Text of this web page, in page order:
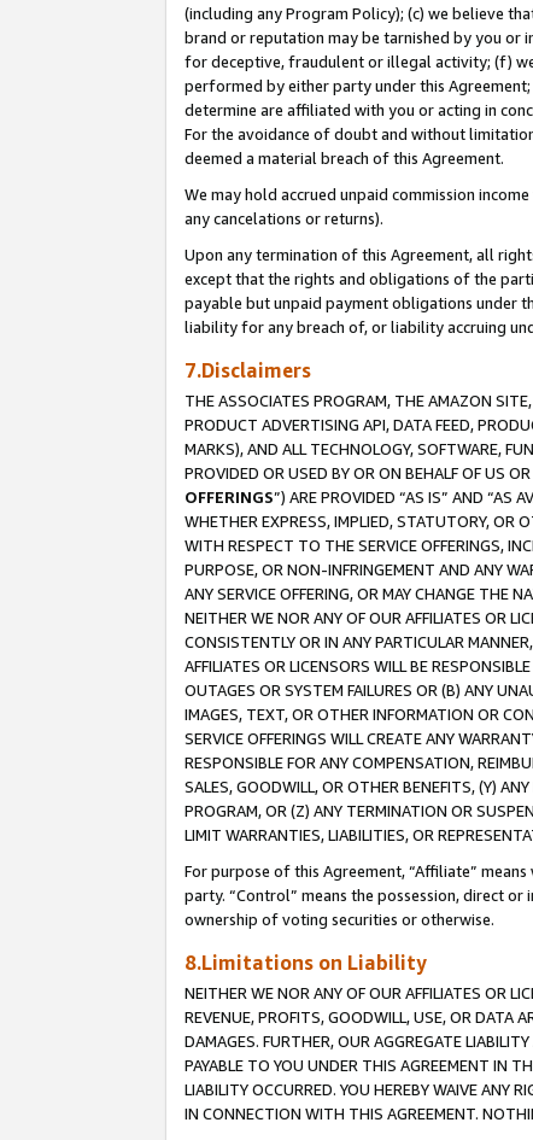
(including any Program Policy); (c) we believe
brand or reputation may be tarnished by you or
for deceptive, fraudulent or illegal activity; (f)
performed by either party under this
determine are affiliated with you or acting in
For the avoidance of doubt and without
deemed a material breach of this Agreement.
We may hold accrued unpaid commission
any cancelations or returns).
Upon any termination of this Agreement, all
except that the rights and obligations of the
payable but unpaid payment obligations under
liability for any breach of, or liability accruing
7.Disclaimers
THE ASSOCIATES PROGRAM, THE AMAZON
PRODUCT ADVERTISING API, DATA FEED,
MARKS), AND ALL TECHNOLOGY, SOFTWARE,
PROVIDED OR USED BY OR ON BEHALF OF US
OFFERINGS”) ARE PROVIDED “AS IS” AND “AS
WHETHER EXPRESS, IMPLIED, STATUTORY, OR
WITH RESPECT TO THE SERVICE OFFERINGS,
PURPOSE, OR NON-INFRINGEMENT AND ANY
ANY SERVICE OFFERING, OR MAY CHANGE THE
NEITHER WE NOR ANY OF OUR AFFILIATES OR
CONSISTENTLY OR IN ANY PARTICULAR
AFFILIATES OR LICENSORS WILL BE
OUTAGES OR SYSTEM FAILURES OR (B) ANY
IMAGES, TEXT, OR OTHER INFORMATION OR
SERVICE OFFERINGS WILL CREATE ANY
RESPONSIBLE FOR ANY COMPENSATION,
SALES, GOODWILL, OR OTHER BENEFITS, (Y)
PROGRAM, OR (Z) ANY TERMINATION OR
LIMIT WARRANTIES, LIABILITIES, OR
For purpose of this Agreement, “Affiliate”
party. “Control” means the possession, direct
ownership of voting securities or otherwise.
8.Limitations on Liability
NEITHER WE NOR ANY OF OUR AFFILIATES OR
REVENUE, PROFITS, GOODWILL, USE, OR DATA
DAMAGES. FURTHER, OUR AGGREGATE
PAYABLE TO YOU UNDER THIS AGREEMENT IN
LIABILITY OCCURRED. YOU HEREBY WAIVE ANY
IN CONNECTION WITH THIS AGREEMENT.